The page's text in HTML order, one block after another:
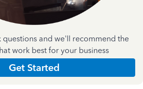
questions and we'll recommend the
work best for your business
Get Started